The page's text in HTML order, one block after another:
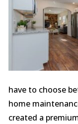
have to choose
home
created a